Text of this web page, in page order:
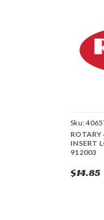
Sku:
ROTARY
INSERT
912003
$14.85